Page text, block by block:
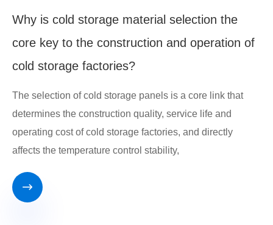
Why is cold storage material selection the
core key to the construction and operation of
cold storage factories?
The selection of cold storage panels is a core link that
determines the construction quality, service life and
operating cost of cold storage factories, and directly
affects the temperature control stability,
